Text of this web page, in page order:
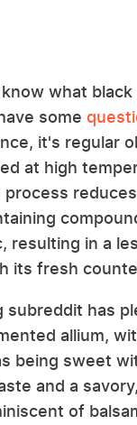
what
some
it's regular
at high
process
resulting in a
its fresh
subreddit has
allium,
being sweet
and a
of